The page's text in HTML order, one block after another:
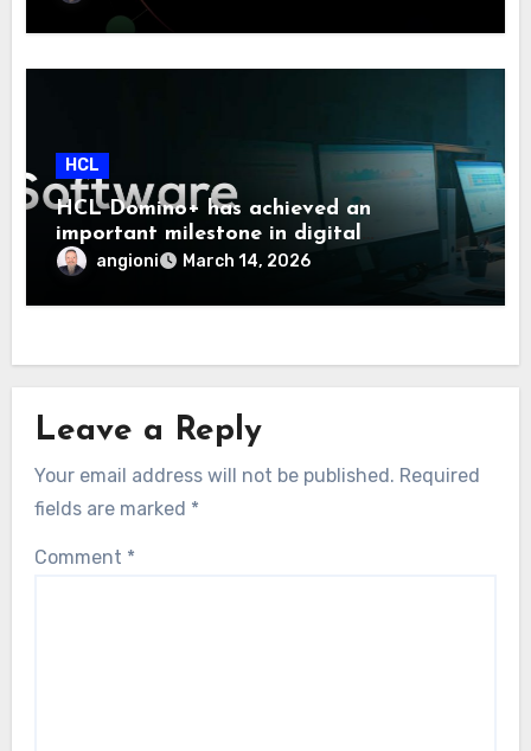
HCL
HCL Domino+ has achieved an
important milestone in digital
sovereignty and enterprise security.
angioni March 14, 2026
Leave a Reply
Your email address will not be published. Required
fields are marked *
Comment *